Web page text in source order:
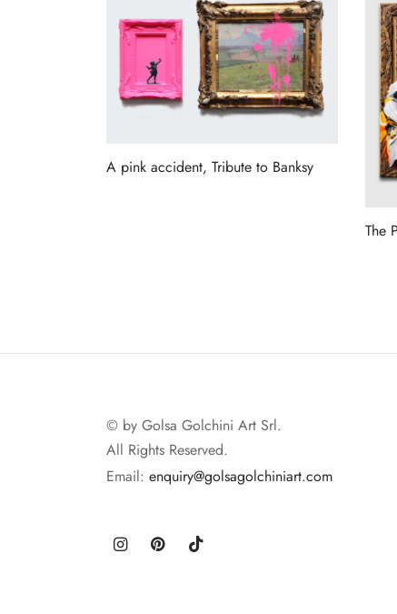
A pink accident, Tribute to Banksy
The
© by Golsa Golchini Art Srl.
All Rights Reserved.
Email: enquiry@golsagolchiniart.com